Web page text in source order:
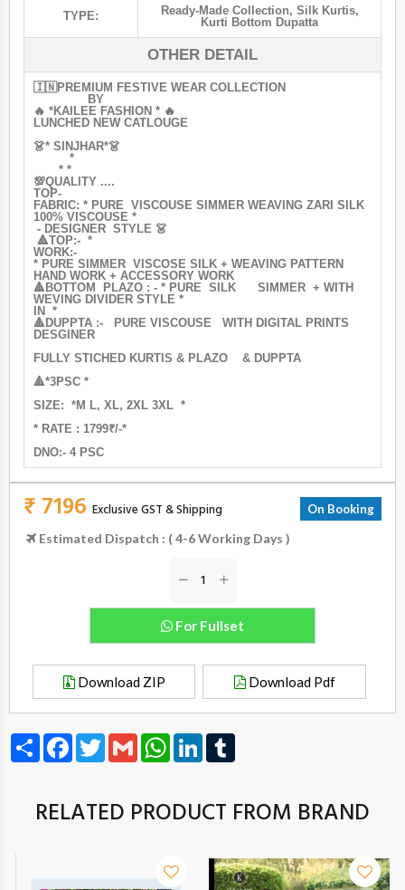
TYPE: Ready-Made Collection, Silk Kurtis,
Kurti Bottom Dupatta
OTHER DETAIL
🇮🇳PREMIUM FESTIVE WEAR COLLECTION
BY
🔥 *KAILEE FASHION * 🔥
LUNCHED NEW CATLOUGE
👗* SINJHAR*👗
*
* *
💯QUALITY ....
TOP-
FABRIC: * PURE VISCOUSE SIMMER WEAVING ZARI SILK
100% VISCOUSE *
- DESIGNER STYLE 👗
🔺TOP:- *
WORK:-
* PURE SIMMER VISCOSE SILK + WEAVING PATTERN
HAND WORK + ACCESSORY WORK
🔺BOTTOM PLAZO : - * PURE SILK SIMMER + WITH
WEVING DIVIDER STYLE *
IN *
🔺DUPPTA :- PURE VISCOUSE WITH DIGITAL PRINTS
DESGINER
FULLY STICHED KURTIS & PLAZO & DUPPTA
🔺*3PSC *
SIZE: *M L, XL, 2XL 3XL *
* RATE : 1799₹/-*
DNO:- 4 PSC
₹ 7196 Exclusive GST & Shipping On Booking
Estimated Dispatch : ( 4-6 Working Days )
For Fullset
Download ZIP Download Pdf
Share FacebookTwitterGmail WhatsAppLinkedIn
RELATED PRODUCT FROM BRAND